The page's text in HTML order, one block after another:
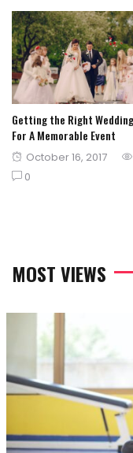
Getting the Right
For A Memorable Event
Posted
on
October 16, 2017
0
MOST VIEWS